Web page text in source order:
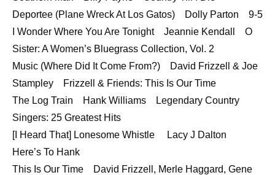
Deportee (Plane Wreck At Los Gatos) Dolly Parton 9-5
I Wonder Where You Are Tonight Jeannie Kendall O
Sister: A Women’s Bluegrass Collection, Vol. 2
Music (Where Did It Come From?) David Frizzell & Joe
Stampley Frizzell & Friends: This Is Our Time
The Log Train Hank Williams Legendary Country
Singers: 25 Greatest Hits
[I Heard That] Lonesome Whistle Lacy J Dalton
Here’s To Hank
This Is Our Time David Frizzell, Merle Haggard, Gene